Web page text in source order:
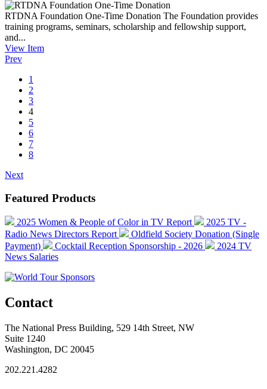
RTDNA Foundation One-Time Donation The Foundation provides
training programs, seminars, scholarship and fellowship support,
and...
View Item
Prev
1
2
3
4
5
6
7
8
Next
Featured Products
2025 Women & People of Color in TV Report
2025 TV -
Radio News Directors Report
Oldfield Society Donation (Single
Payment)
Cocktail Reception Sponsorship - 2026
2024 TV
News Salaries
Contact
The National Press Building, 529 14th Street, NW
Suite 1240
Washington, DC 20045
202.221.4282